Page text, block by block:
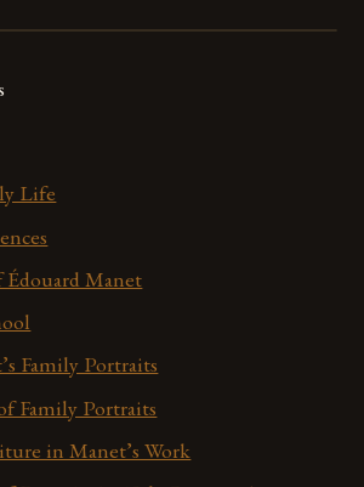
Life
Édouard Manet
Family Portraits
Family Portraits
in Manet’s Work